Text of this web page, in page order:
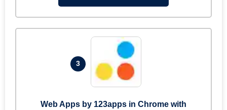
3
Web Apps by 123apps in Chrome with